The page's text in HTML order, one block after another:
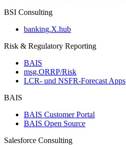
BSI Consulting
banking.X.hub
Risk & Regulatory Reporting
BAIS
msg.ORRP/Risk
LCR- und NSFR-​Forecast Apps
BAIS
BAIS Customer Portal
BAIS Open Source
Salesforce Consulting